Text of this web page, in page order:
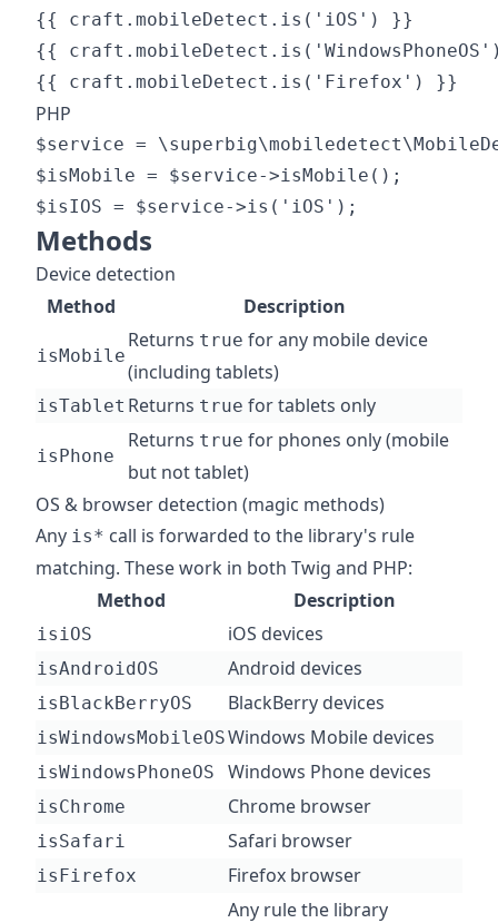
{{ craft.mobileDetect.is('iOS') }}
{{
PHP
$service =
$isMobile = $service->isMobile();
Methods
Device detection
Method
Description
isMobile
Returns true for any mobile device
(including tablets)
isTablet Returns true for tablets only
isPhone
Returns true for phones only (mobile
but not tablet)
OS & browser detection (magic methods)
Any is* call is forwarded to the library's rule
matching. These work in both Twig and PHP:
Method
Description
isiOS iOS devices
isAndroidOS Android devices
isBlackBerryOS BlackBerry devices
isWindowsMobileOSWindows Mobile devices
isWindowsPhoneOS Windows Phone devices
isChrome Chrome browser
isSafari Safari browser
isFirefox Firefox browser
Any rule the library